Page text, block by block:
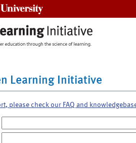
Learning Initiative
please check our FAQ and